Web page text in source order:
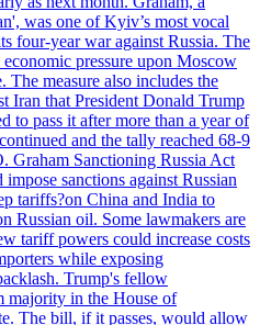
was one of Kyiv’s most vocal
four-year war against Russia. The
pressure upon Moscow
measure also includes the
Iran that President Donald Trump
to pass it after more than a year of
and the tally reached 68-9
Graham Sanctioning Russia Act
sanctions against Russian
tariffs?on China and India to
Russian oil. Some lawmakers are
tariff powers could increase costs
while exposing
Trump's fellow
majority in the House of
The bill, if it passes, would allow